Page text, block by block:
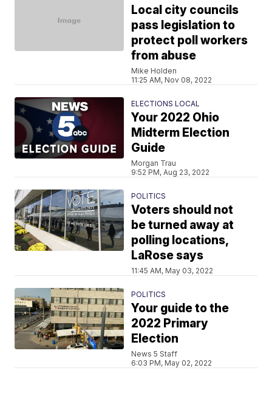
Local city councils
pass legislation to
protect poll workers
from abuse
Mike Holden
11:25 AM, Nov 08, 2022
ELECTIONS LOCAL
Your 2022 Ohio
Midterm Election
Guide
Morgan Trau
9:52 PM, Aug 23, 2022
POLITICS
Voters should not
be turned away at
polling locations,
LaRose says
11:45 AM, May 03, 2022
POLITICS
Your guide to the
2022 Primary
Election
News 5 Staff
6:03 PM, May 02, 2022